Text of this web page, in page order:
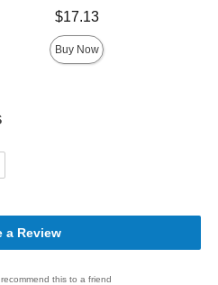
$17.13
Buy Now
a Review
this to a friend